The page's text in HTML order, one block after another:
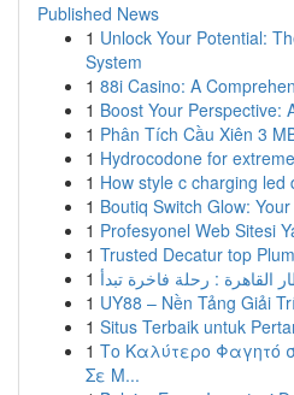
Published News
1 Unlock Your Potential:
System
1 88i Casino: A
1 Boost Your Perspective:
1 Phân Tích Cầu Xiên 3
1 Hydrocodone for
1 How style c charging
1 Boutiq Switch Glow:
1 Profesyonel Web Sitesi
1 Trusted Decatur top
1
1 UY88 – Nền Tảng Giải
1 Situs Terbaik untuk
1 Το Καλύτερο Φαγητό
Σε Μ...